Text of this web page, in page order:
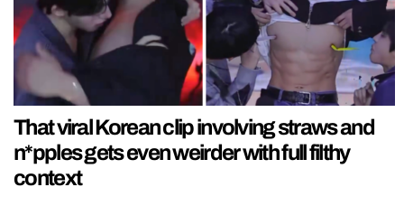
That viral Korean clip involving straws and
n*pples gets even weirder with full filthy
context